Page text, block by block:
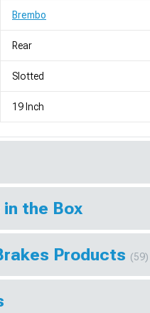
Brembo
Rear
Slotted
19 Inch
the Box
Products (59)